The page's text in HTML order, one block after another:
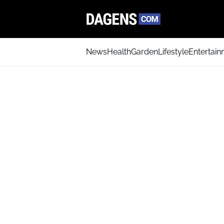
NewsHealthGardenLifestyle